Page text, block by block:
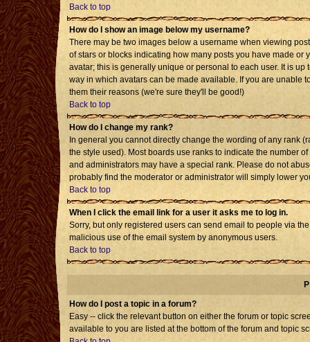
Back to top
How do I show an image below my username?
There may be two images below a username when viewing
of stars or blocks indicating how many posts you have made
avatar; this is generally unique or personal to each user. It is
way in which avatars can be made available. If you are unable
them their reasons (we're sure they'll be good!)
Back to top
How do I change my rank?
In general you cannot directly change the wording of any rank
the style used). Most boards use ranks to indicate the number
and administrators may have a special rank. Please do not
probably find the moderator or administrator will simply lower
Back to top
When I click the email link for a user it asks me to log in.
Sorry, but only registered users can send email to people via
malicious use of the email system by anonymous users.
Back to top
How do I post a topic in a forum?
Easy -- click the relevant button on either the forum or topic
available to you are listed at the bottom of the forum and topic